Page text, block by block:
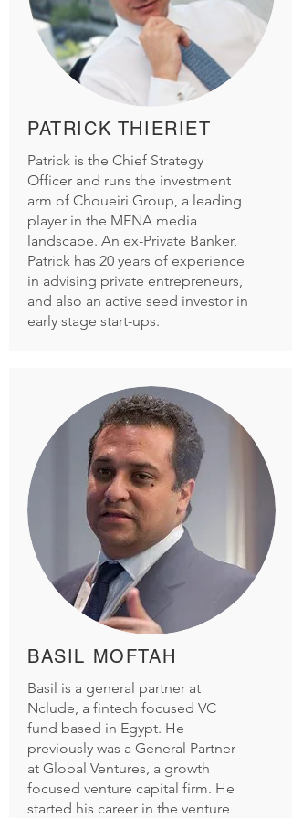
PATRICK THIERIET
Patrick is the Chief Strategy
Officer and runs the investment
arm of Choueiri Group, a leading
player in the MENA media
landscape. An ex-Private Banker,
Patrick has 20 years of experience
in advising private entrepreneurs,
and also an active seed investor in
early stage start-ups.
BASIL MOFTAH
Basil is a general partner at
Nclude, a fintech focused VC
fund based in Egypt. He
previously was a General Partner
at Global Ventures, a growth
focused venture capital firm. He
started his career in the venture